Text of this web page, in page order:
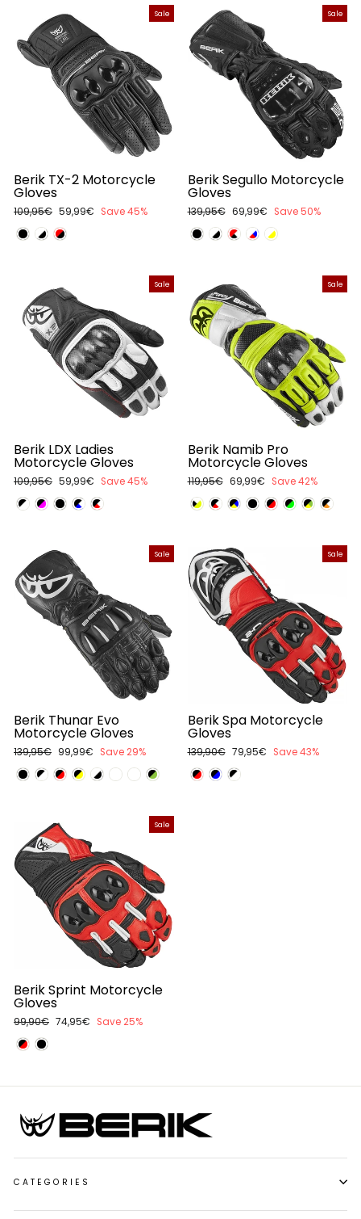
Sale
Berik TX-2 Motorcycle
Gloves
Regular
price
109,95€ Sale
price
59,99€ Save 45%
Sale
Berik Segullo Motorcycle
Gloves
Regular
price
139,95€ Sale
price
69,99€ Save 50%
Sale
Berik LDX Ladies
Motorcycle Gloves
Regular
price
109,95€ Sale
price
59,99€ Save 45%
Sale
Berik Namib Pro
Motorcycle Gloves
Regular
price
119,95€ Sale
price
69,99€ Save 42%
Sale
Berik Thunar Evo
Motorcycle Gloves
Regular
price
139,95€ Sale
price
99,99€ Save 29%
Sale
Berik Spa Motorcycle
Gloves
Regular
price
139,90€ Sale
price
79,95€ Save 43%
Sale
Berik Sprint Motorcycle
Gloves
Regular
price
99,90€ Sale
74,95€ Save 25%
CATEGORIES